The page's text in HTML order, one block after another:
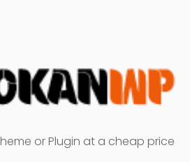
or Plugin at a cheap price